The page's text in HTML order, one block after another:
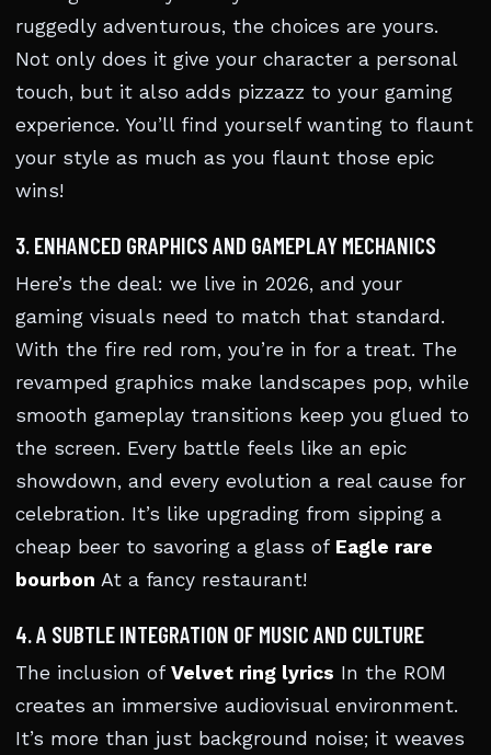
ruggedly adventurous, the choices are yours.
Not only does it give your character a personal
touch, but it also adds pizzazz to your gaming
experience. You’ll find yourself wanting to flaunt
your style as much as you flaunt those epic
wins!
3. ENHANCED GRAPHICS AND GAMEPLAY MECHANICS
Here’s the deal: we live in 2026, and your
gaming visuals need to match that standard.
With the fire red rom, you’re in for a treat. The
revamped graphics make landscapes pop, while
smooth gameplay transitions keep you glued to
the screen. Every battle feels like an epic
showdown, and every evolution a real cause for
celebration. It’s like upgrading from sipping a
cheap beer to savoring a glass of Eagle rare
bourbon At a fancy restaurant!
4. A SUBTLE INTEGRATION OF MUSIC AND CULTURE
The inclusion of Velvet ring lyrics In the ROM
creates an immersive audiovisual environment.
It’s more than just background noise; it weaves